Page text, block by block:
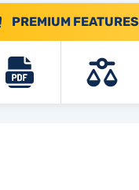
PREMIUM FEATURES